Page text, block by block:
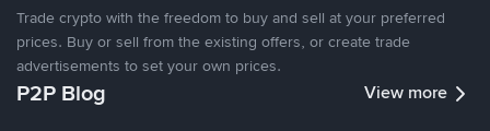
Trade crypto with the freedom to buy and sell at your preferred
prices. Buy or sell from the existing offers, or create trade
advertisements to set your own prices.
P2P Blog View more